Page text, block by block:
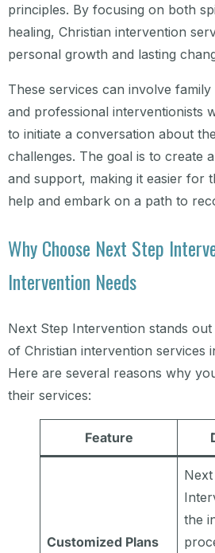
principles. By focusing on both
healing, Christian intervention
personal growth and lasting
These services can involve
and professional interventionists
to initiate a conversation about the
challenges. The goal is to create
and support, making it easier for
help and embark on a path to
Why Choose Next Step
Intervention Needs
Next Step Intervention stands
of Christian intervention services
Here are several reasons why
their services:
Feature
Customized Plans
the